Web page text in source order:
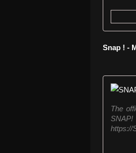
Snap ! -
The
https://